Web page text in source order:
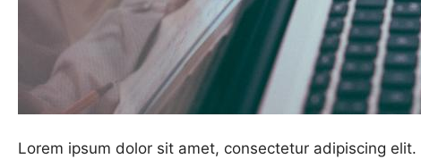
Lorem ipsum dolor sit amet, consectetur adipiscing